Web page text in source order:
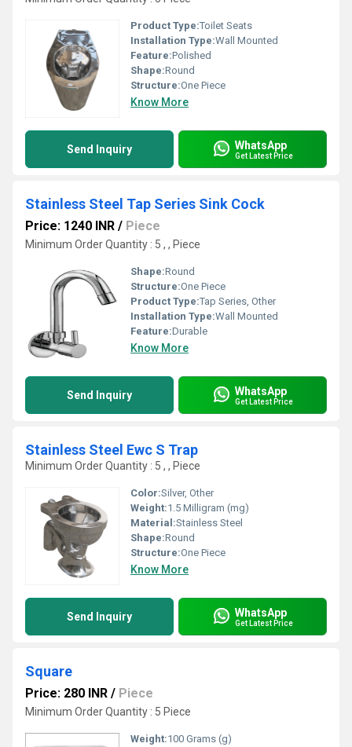
Product Type:Toilet Seats
Installation Type:Wall Mounted
Feature:Polished
Shape:Round
Structure:One Piece
Know More
Send Inquiry WhatsApp
Get Latest Price
Stainless Steel Tap Series Sink Cock
Price: 1240 INR / Piece
Minimum Order Quantity : 5 , , Piece
Shape:Round
Structure:One Piece
Product Type:Tap Series, Other
Installation Type:Wall Mounted
Feature:Durable
Know More
Send Inquiry WhatsApp
Get Latest Price
Stainless Steel Ewc S Trap
Minimum Order Quantity : 5 , , Piece
Color:Silver, Other
Weight:1.5 Milligram (mg)
Material:Stainless Steel
Shape:Round
Structure:One Piece
Know More
Send Inquiry WhatsApp
Get Latest Price
Square
Price: 280 INR / Piece
Minimum Order Quantity : 5 Piece
Weight:100 Grams (g)